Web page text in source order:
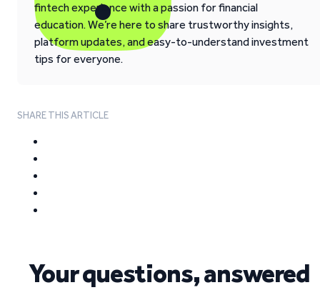
fintech experience with a passion for financial
education. We’re here to share trustworthy insights,
platform updates, and easy-to-understand investment
tips for everyone.
SHARE THIS ARTICLE
Your questions, answered